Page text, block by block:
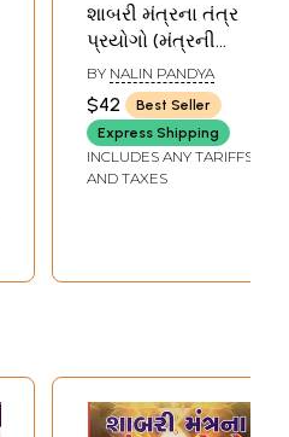
શાબરી મંત્રના તંત્ર
પ્રયોગો (મંત્રની
સંખ્યા ૩૦૫) -
Shabar Mantra
Tantra (Gujarati)
BY NALIN PANDYA
$42
Best Seller
Express Shipping
INCLUDES ANY TARIFFS
AND TAXES